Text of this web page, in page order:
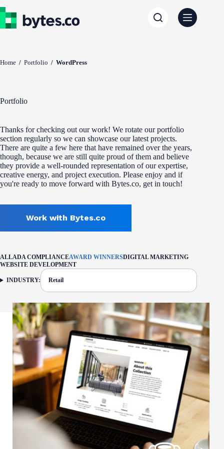
to
content
Home / Portfolio / WordPress
Portfolio
Thanks for checking out our work! We rotate our portfolio
section regularly so we can showcase our latest projects.
There are quite a few here that have remained over the years,
though, because we are still quite proud of them and believe
they provide a well-rounded representation of our expertise,
creative energy, and project execution. Please enjoy and if
you're ready to move forward with Bytes.co, get in touch!
Work with Bytes.co
ALLADA COMPLIANCEAWARD WINNERSDIGITAL MARKETING
WEBSITE DEVELOPMENT
INDUSTRY:
FILTER: CURRENTLY SELECTED
Retail